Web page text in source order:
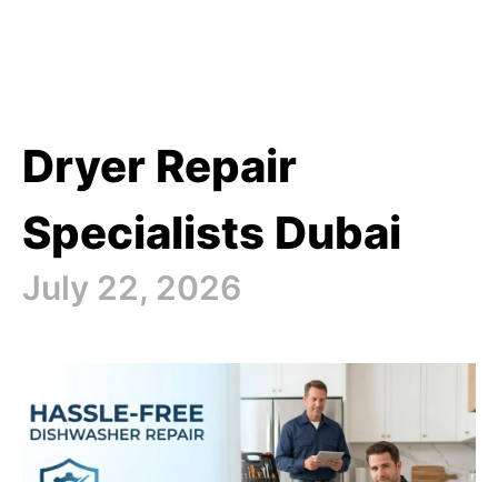
Dryer Repair
Specialists Dubai
July 22, 2026